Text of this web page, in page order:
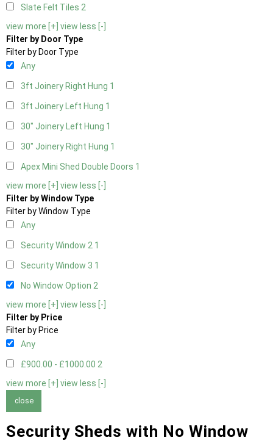
Slate Felt Tiles 2
view more [+] view less [-]
Filter by Door Type
Filter by Door Type
Any
3ft Joinery Right Hung 1
3ft Joinery Left Hung 1
30" Joinery Left Hung 1
30" Joinery Right Hung 1
Apex Mini Shed Double Doors 1
view more [+] view less [-]
Filter by Window Type
Filter by Window Type
Any
Security Window 2 1
Security Window 3 1
No Window Option 2
view more [+] view less [-]
Filter by Price
Filter by Price
Any
£900.00 - £1000.00 2
view more [+] view less [-]
close
Security Sheds with No Window